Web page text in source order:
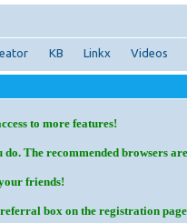
KB Linkx Videos
to more features!
The recommended browsers
friends!
box on the registration